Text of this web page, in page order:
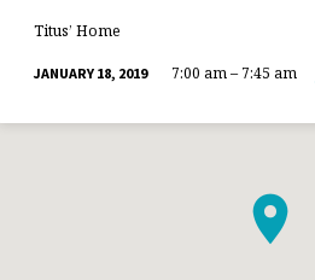
Titus’ Home
JANUARY 18, 2019 7:00 am – 7:45 am